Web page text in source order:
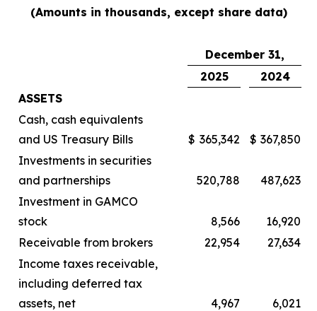
(Amounts in thousands, except share data)
December 31,
2025
2024
ASSETS
Cash, cash equivalents
and US Treasury Bills
$ 365,342 $ 367,850
Investments in securities
and partnerships
520,788
487,623
Investment in GAMCO
stock
8,566
16,920
Receivable from brokers
22,954
27,634
Income taxes receivable,
including deferred tax
assets, net
4,967
6,021